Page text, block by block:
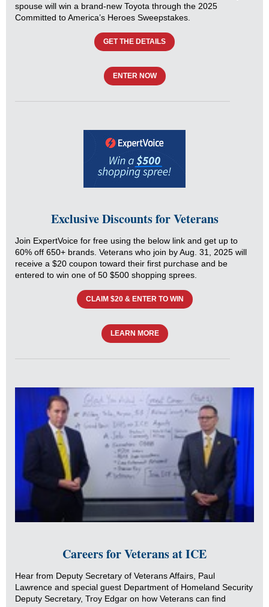
spouse will win a brand-new Toyota through the 2025
Committed to America’s Heroes Sweepstakes.
GET THE DETAILS
ENTER NOW
Exclusive Discounts for Veterans
Join ExpertVoice for free using the below link and get up to
60% off 650+ brands. Veterans who join by Aug. 31, 2025 will
receive a $20 coupon toward their first purchase and be
entered to win one of 50 $500 shopping sprees.
CLAIM $20 & ENTER TO WIN
LEARN MORE
Careers for Veterans at ICE
Hear from Deputy Secretary of Veterans Affairs, Paul
Lawrence and special guest Department of Homeland Security
Deputy Secretary, Troy Edgar on how Veterans can find